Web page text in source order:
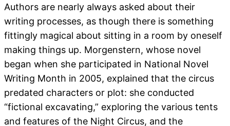
Authors are nearly always asked about their
writing processes, as though there is something
fittingly magical about sitting in a room by oneself
making things up. Morgenstern, whose novel
began when she participated in National Novel
Writing Month in 2005, explained that the circus
predated characters or plot: she conducted
“fictional excavating,” exploring the various tents
and features of the Night Circus, and the